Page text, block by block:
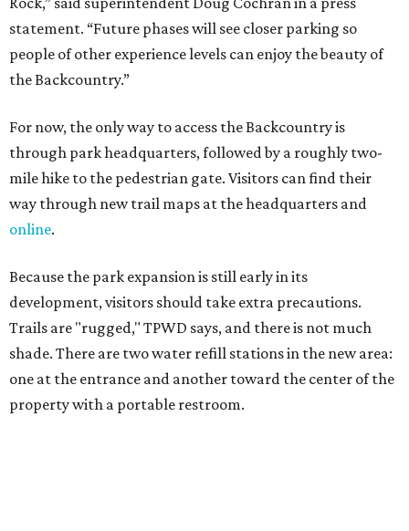
statement. “Future phases will see closer parking so
people of other experience levels can enjoy the beauty of
the Backcountry.”
For now, the only way to access the Backcountry is
through park headquarters, followed by a roughly two-
mile hike to the pedestrian gate. Visitors can find their
way through new trail maps at the headquarters and
online.
Because the park expansion is still early in its
development, visitors should take extra precautions.
Trails are "rugged," TPWD says, and there is not much
shade. There are two water refill stations in the new area:
one at the entrance and another toward the center of the
property with a portable restroom.